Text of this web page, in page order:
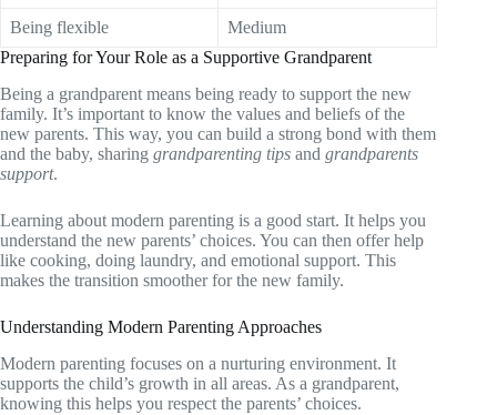
Being flexible
Medium
Preparing for Your Role as a Supportive Grandparent
Being a grandparent means being ready to support the new
family. It’s important to know the values and beliefs of the
new parents. This way, you can build a strong bond with them
and the baby, sharing grandparenting tips and grandparents
support.
Learning about modern parenting is a good start. It helps you
understand the new parents’ choices. You can then offer help
like cooking, doing laundry, and emotional support. This
makes the transition smoother for the new family.
Understanding Modern Parenting Approaches
Modern parenting focuses on a nurturing environment. It
supports the child’s growth in all areas. As a grandparent,
knowing this helps you respect the parents’ choices.